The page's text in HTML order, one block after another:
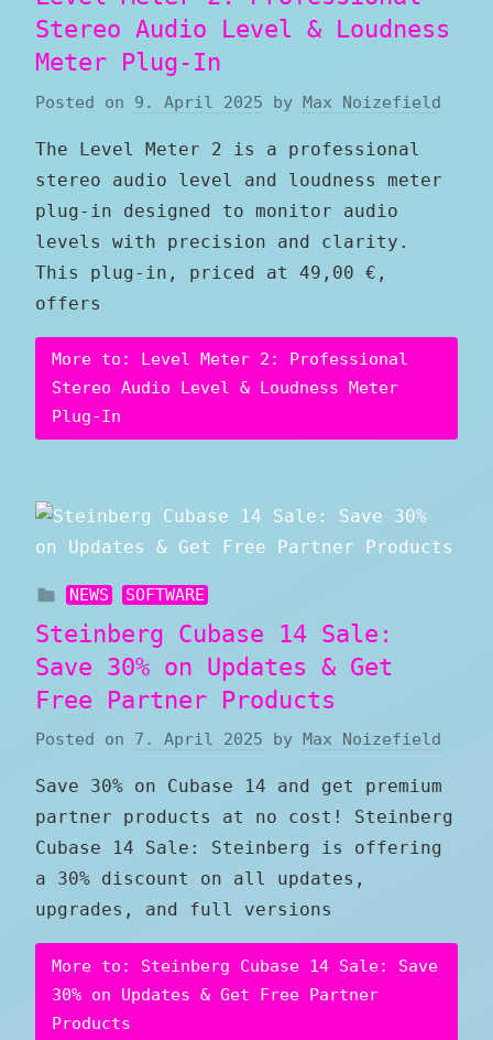
Stereo Audio Level & Loudness
Meter Plug-In
Posted on 9. April 2025 by Max Noizefield
The Level Meter 2 is a professional
stereo audio level and loudness meter
plug-in designed to monitor audio
levels with precision and clarity.
This plug-in, priced at 49,00 €,
offers
More to: Level Meter 2: Professional
Stereo Audio Level & Loudness Meter
Plug-In
NEWS SOFTWARE
Steinberg Cubase 14 Sale:
Save 30% on Updates & Get
Free Partner Products
Posted on 7. April 2025 by Max Noizefield
Save 30% on Cubase 14 and get premium
partner products at no cost! Steinberg
Cubase 14 Sale: Steinberg is offering
a 30% discount on all updates,
upgrades, and full versions
More to: Steinberg Cubase 14 Sale: Save
30% on Updates & Get Free Partner
Products